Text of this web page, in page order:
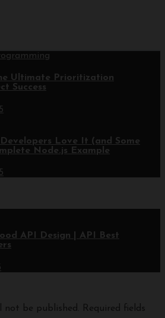
Ultimate Prioritization
Success
Love It (and Some
Node.js Example
API Design | API Best
not be published.
Required fields